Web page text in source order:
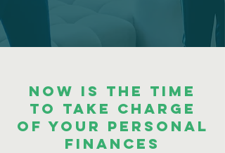
NOW IS THE TIME
TO take charge
of your personal
finances